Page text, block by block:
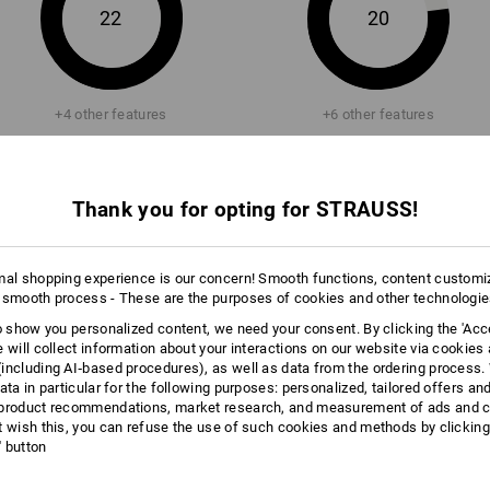
of the shoe. This is the principle of
Click on the "Data Sheet" button for
Data Sheet
22
+4 other features
20
+6 other features
Compare all details
Thank you for opting for STRAUSS!
shopping experience is our concern! Smooth functions, content
smooth process - These are the purposes of cookies and other
show you personalized content, we need your consent. By clicking the
will collect information about your interactions on our website via cookies
AI‑based procedures), as well as data from the ordering process.
in particular for the following purposes: personalized, tailored offers
recommendations, market research, and measurement of ads and
wish this, you can refuse the use of such cookies and methods by
button